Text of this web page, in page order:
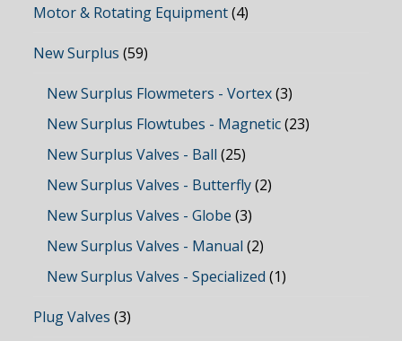
Motor & Rotating Equipment (4)
New Surplus (59)
New Surplus Flowmeters - Vortex (3)
New Surplus Flowtubes - Magnetic (23)
New Surplus Valves - Ball (25)
New Surplus Valves - Butterfly (2)
New Surplus Valves - Globe (3)
New Surplus Valves - Manual (2)
New Surplus Valves - Specialized (1)
Plug Valves (3)